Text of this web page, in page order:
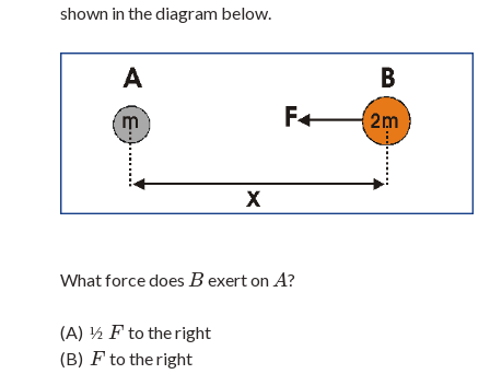
shown in the diagram below.
What force does B
B exert onA
A?
(A) ½ F
½ F
to the right
(B) F
F to the right